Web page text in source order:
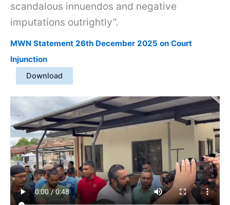
scandalous innuendos and negative
imputations outrightly”.
MWN Statement 26th December 2025 on Court
Injunction
Download